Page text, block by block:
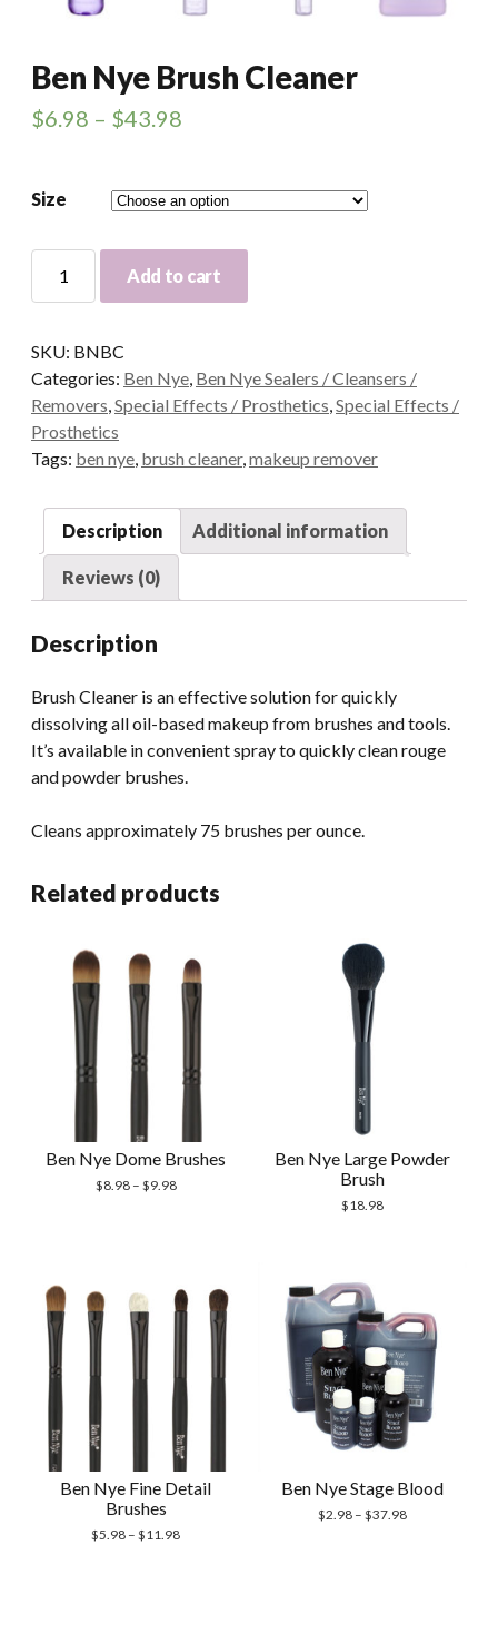
Ben Nye Brush Cleaner
$6.98 – $43.98
Size
Nye
Add to cart
SKU: BNBC
Categories: Ben Nye Ben Nye Sealers / Cleansers /
Removers Special Effects / Prosthetics Special Effects /
Prosthetics
Tags: ben nye brush cleaner, makeup remover
Description Additional information
Reviews (0)
Description
Brush Cleaner is an effective solution for quickly
dissolving all oil-based makeup from brushes and tools.
It’s available in convenient spray to quickly clean rouge
and powder brushes.
Cleans approximately 75 brushes per ounce.
Related products
Ben Nye Dome Brushes
$8.98– $9.98
Ben Nye Large Powder
Brush
$18.98
Ben Nye Fine Detail
Brushes
$5.98 –$11.98
Ben Nye Stage Blood
$2.98– $37.98